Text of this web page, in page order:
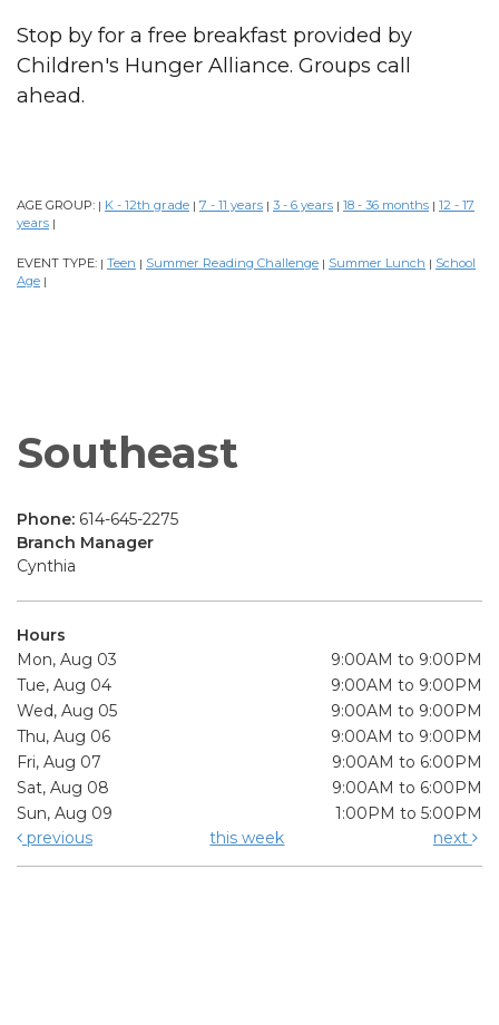
Stop by for a free breakfast provided by
Children's Hunger Alliance. Groups call
ahead.
AGE GROUP: | K - 12th grade | 7 - 11 years | 3 - 6 years | 18 - 36 months | 12 - 17
years |
EVENT TYPE: | Teen | Summer Reading Challenge | Summer Lunch | School
Age |
Southeast
Phone: 614-645-2275
Branch Manager
Cynthia
Hours
Mon, Aug 03
9:00AM to 9:00PM
Tue, Aug 04
9:00AM to 9:00PM
Wed, Aug 05
9:00AM to 9:00PM
Thu, Aug 06
9:00AM to 9:00PM
Fri, Aug 07
9:00AM to 6:00PM
Sat, Aug 08
9:00AM to 6:00PM
Sun, Aug 09
1:00PM to 5:00PM
previous
this week next